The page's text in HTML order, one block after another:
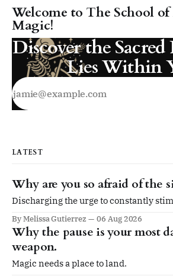
Welcome to The School
Magic!
Discover the Sacred
Lies Within
LATEST
Why are you so afraid of the
Discharging the urge to constantly
By Melissa Gutierrez 06 Aug 2026
Why the pause is your most
weapon.
Magic needs a place to land.